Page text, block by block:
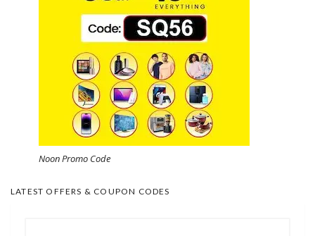
Noon Promo Code
LATEST OFFERS & COUPON CODES